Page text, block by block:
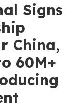
Signs
China,
60M+